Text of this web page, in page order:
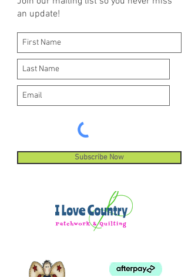
an update!
Subscribe Now